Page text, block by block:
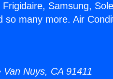
Samsung,
many more. Air
Nuys, CA 91411